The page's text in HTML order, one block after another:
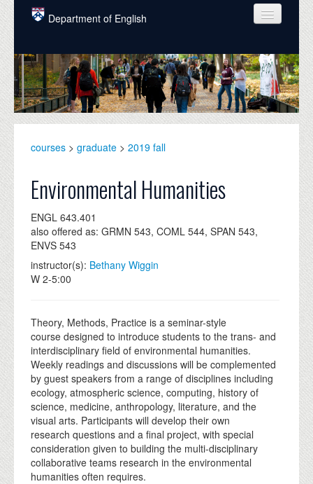
Skip to main content
Department of English
COURSES
PEOPLE
UNDERGRADUATE
ALUMNI
NEWS
EVENTS
DONATE
courses > graduate > 2019 fall
Environmental Humanities
ENGL 643.401
also offered as: GRMN 543, COML 544, SPAN 543,
ENVS 543
instructor(s): Bethany Wiggin
W 2-5:00
Theory, Methods, Practice is a seminar-style
course designed to introduce students to the trans- and
interdisciplinary field of environmental humanities.
Weekly readings and discussions will be complemented
by guest speakers from a range of disciplines including
ecology, atmospheric science, computing, history of
science, medicine, anthropology, literature, and the
visual arts. Participants will develop their own
research questions and a final project, with special
consideration given to building the multi-disciplinary
collaborative teams research in the environmental
humanities often requires.